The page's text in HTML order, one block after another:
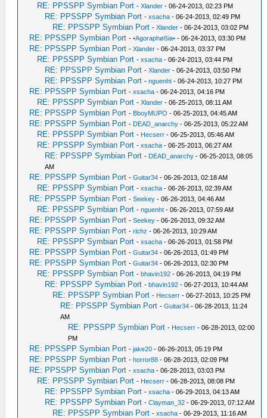
RE: PPSSPP Symbian Port -Xlander - 06-24-2013, 02:23 PM
RE: PPSSPP Symbian Port -xsacha - 06-24-2013, 02:49 PM
RE: PPSSPP Symbian Port -Xlander - 06-24-2013, 03:02 PM
RE: PPSSPP Symbian Port -•Agoraphøßia• - 06-24-2013, 03:30 PM
RE: PPSSPP Symbian Port -Xlander - 06-24-2013, 03:37 PM
RE: PPSSPP Symbian Port -xsacha - 06-24-2013, 03:44 PM
RE: PPSSPP Symbian Port -Xlander - 06-24-2013, 03:50 PM
RE: PPSSPP Symbian Port -nguenht - 06-24-2013, 10:27 PM
RE: PPSSPP Symbian Port -xsacha - 06-24-2013, 04:16 PM
RE: PPSSPP Symbian Port -Xlander - 06-25-2013, 08:11 AM
RE: PPSSPP Symbian Port - BboyMUPO - 06-25-2013, 04:45 AM
RE: PPSSPP Symbian Port - DEAD_anarchy - 06-25-2013, 05:22 AM
RE: PPSSPP Symbian Port - Hecserr - 06-25-2013, 05:46 AM
RE: PPSSPP Symbian Port -xsacha - 06-25-2013, 06:27 AM
RE: PPSSPP Symbian Port - DEAD_anarchy - 06-25-2013, 08:05
AM
RE: PPSSPP Symbian Port -Guitar34 - 06-26-2013, 02:18 AM
RE: PPSSPP Symbian Port -xsacha - 06-26-2013, 02:39 AM
RE: PPSSPP Symbian Port -Seekey - 06-26-2013, 04:46 AM
RE: PPSSPP Symbian Port -nguenht - 06-26-2013, 07:59 AM
RE: PPSSPP Symbian Port -Seekey - 06-26-2013, 09:32 AM
RE: PPSSPP Symbian Port -richz - 06-26-2013, 10:29 AM
RE: PPSSPP Symbian Port -xsacha - 06-26-2013, 01:58 PM
RE: PPSSPP Symbian Port -Guitar34 - 06-26-2013, 01:49 PM
RE: PPSSPP Symbian Port -Guitar34 - 06-26-2013, 02:30 PM
RE: PPSSPP Symbian Port -bhavin192 - 06-26-2013, 04:19 PM
RE: PPSSPP Symbian Port -bhavin192 - 06-27-2013, 10:44 AM
RE: PPSSPP Symbian Port - Hecserr - 06-27-2013, 10:25 PM
RE: PPSSPP Symbian Port -Guitar34 - 06-28-2013, 11:24
AM
RE: PPSSPP Symbian Port - Hecserr - 06-28-2013, 02:00
PM
RE: PPSSPP Symbian Port -jake20 - 06-26-2013, 05:19 PM
RE: PPSSPP Symbian Port -horror88 - 06-28-2013, 02:09 PM
RE: PPSSPP Symbian Port -xsacha - 06-28-2013, 03:03 PM
RE: PPSSPP Symbian Port - Hecserr - 06-28-2013, 08:08 PM
RE: PPSSPP Symbian Port -xsacha - 06-29-2013, 04:13 AM
RE: PPSSPP Symbian Port -Clayman_32 - 06-29-2013, 07:12 AM
RE: PPSSPP Symbian Port -xsacha - 06-29-2013, 11:16 AM